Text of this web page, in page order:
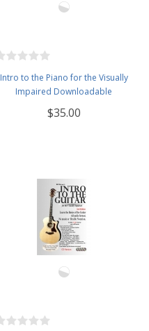
Intro to the Piano for the Visually
Impaired Downloadable
$35.00